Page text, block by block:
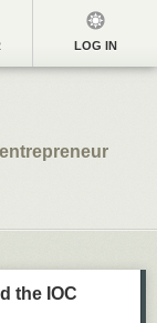
LOG IN
the IOC